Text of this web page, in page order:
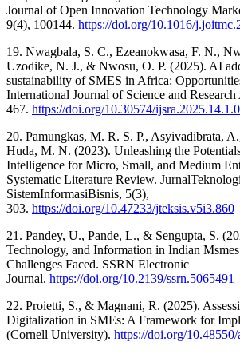
Journal of Open Innovation Technology
9(4), 100144. https://doi.org/10.1016/
19. Nwagbala, S. C., Ezeanokwasa, F. N.,
Uzodike, N. J., & Nwosu, O. P. (2025). AI
sustainability of SMES in Africa:
International Journal of Science and
467. https://doi.org/10.30574/
20. Pamungkas, M. R. S. P., Asyivadibrata,
Huda, M. N. (2023). Unleashing the
Intelligence for Micro, Small, and Medium
Systematic Literature Review.
SistemInformasiBisnis, 5(3),
303. https://doi.org/10.47233/jteksis.v5i3.860
21. Pandey, U., Pande, L., & Sengupta, S.
Technology, and Information in Indian
Challenges Faced. SSRN Electronic
Journal. https://doi.org/10.2139/ssrn.5065491
22. Proietti, S., & Magnani, R. (2025).
Digitalization in SMEs: A Framework for
(Cornell University). https://doi.org/